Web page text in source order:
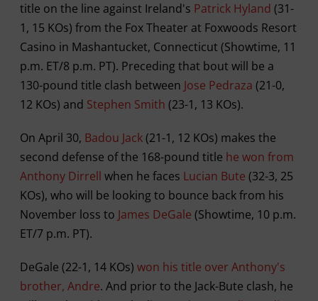
title on the line against Ireland's Patrick Hyland (31-
1, 15 KOs) from the Fox Theater at Foxwoods Resort
Casino in Mashantucket, Connecticut (Showtime, 11
p.m. ET/8 p.m. PT). Preceding that bout will be a
130-pound title clash between Jose Pedraza (21-0,
12 KOs) and Stephen Smith (23-1, 13 KOs).
On April 30, Badou Jack(21-1, 12 KOs) makes the
second defense of the 168-pound title he won from
Anthony Dirrell when he faces Lucian Bute (32-3, 25
KOs), who will be looking to bounce back from his
November loss to James DeGale (Showtime, 10 p.m.
ET/7 p.m. PT).
DeGale (22-1, 14 KOs) won his title over Anthony's
brother, Andre. And prior to the Jack-Bute clash, he